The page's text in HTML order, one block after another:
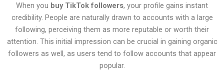
When you buy TikTok followers, your profile gains instant
credibility. People are naturally drawn to accounts with a large
following, perceiving them as more reputable or worth their
attention. This initial impression can be crucial in gaining organic
followers as well, as users tend to follow accounts that appear
popular.